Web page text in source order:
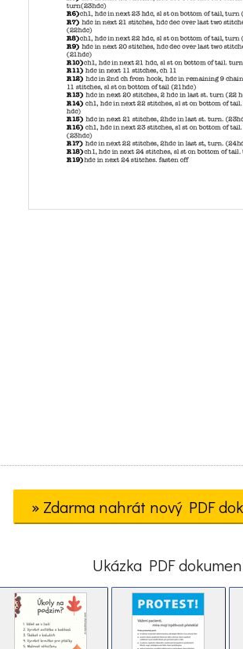
» Zdarma nahrát nový PDF
Ukázka PDF